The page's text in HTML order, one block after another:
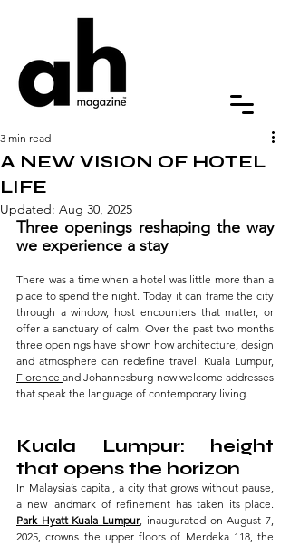
A NEW VISION OF HOTEL
LIFE
3 min read
Updated: Aug 30, 2025
Three openings reshaping the way
we experience a stay
There was a time when a hotel was little more than a
place to spend the night. Today it can frame the
through a window, host encounters that matter, or
offer a sanctuary of calm. Over the past two months
three openings have shown how architecture, design
Florence and Johannesburg now welcome addresses
that speak the language of contemporary living.
Kuala Lumpur: height
that opens the horizon
In Malaysia’s capital, a city that grows without pause,
a new landmark of refinement has taken its place.
Park Hyatt Kuala Lumpur, inaugurated on August 7,
2025, crowns the upper floors of Merdeka 118, the